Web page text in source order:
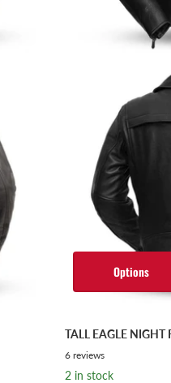
Options
TALL EAGLE NIGHT
6 reviews
2 in stock